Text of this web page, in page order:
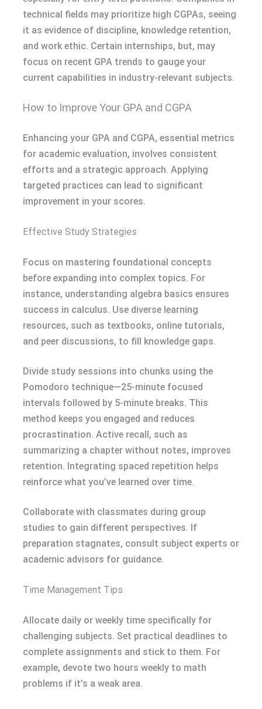
technical fields may prioritize high CGPAs, seeing
it as evidence of discipline, knowledge retention,
and work ethic. Certain internships, but, may
focus on recent GPA trends to gauge your
current capabilities in industry-relevant subjects.
How to Improve Your GPA and CGPA
Enhancing your GPA and CGPA, essential metrics
for academic evaluation, involves consistent
efforts and a strategic approach. Applying
targeted practices can lead to significant
improvement in your scores.
Effective Study Strategies
Focus on mastering foundational concepts
before expanding into complex topics. For
instance, understanding algebra basics ensures
success in calculus. Use diverse learning
resources, such as textbooks, online tutorials,
and peer discussions, to fill knowledge gaps.
Divide study sessions into chunks using the
Pomodoro technique—25-minute focused
intervals followed by 5-minute breaks. This
method keeps you engaged and reduces
procrastination. Active recall, such as
summarizing a chapter without notes, improves
retention. Integrating spaced repetition helps
reinforce what you’ve learned over time.
Collaborate with classmates during group
studies to gain different perspectives. If
preparation stagnates, consult subject experts or
academic advisors for guidance.
Time Management Tips
Allocate daily or weekly time specifically for
challenging subjects. Set practical deadlines to
complete assignments and stick to them. For
example, devote two hours weekly to math
problems if it’s a weak area.